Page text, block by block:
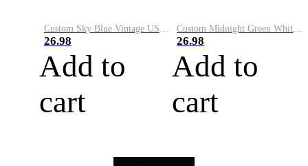
26.98
Add to
cart
26.98
Add to
cart